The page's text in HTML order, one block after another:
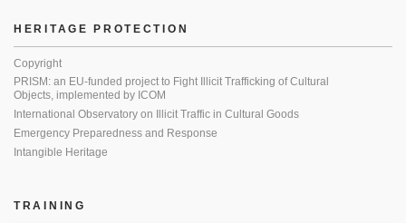
HERITAGE PROTECTION
Copyright
PRISM: an EU-funded project to Fight Illicit Trafficking of Cultural
Objects, implemented by ICOM
International Observatory on Illicit Traffic in Cultural Goods
Emergency Preparedness and Response
Intangible Heritage
TRAINING